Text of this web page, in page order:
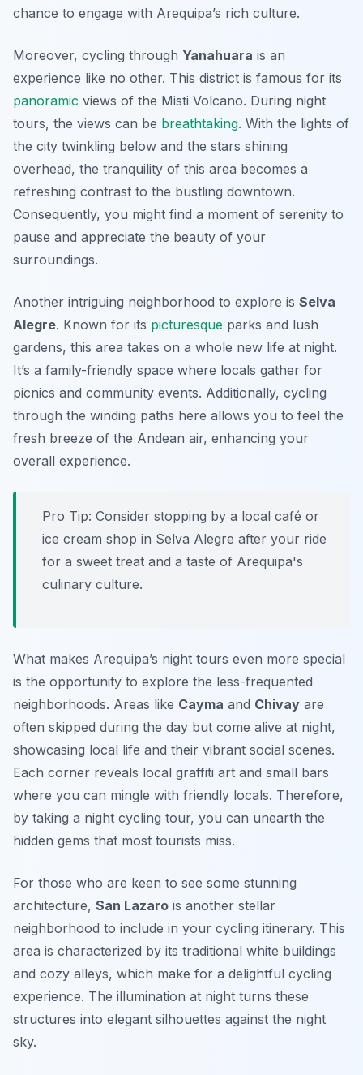
chance to engage with Arequipa’s rich culture.
Moreover, cycling through Yanahuara is an
experience like no other. This district is famous for its
panoramic views of the Misti Volcano. During night
tours, the views can be breathtaking. With the lights of
the city twinkling below and the stars shining
overhead, the tranquility of this area becomes a
refreshing contrast to the bustling downtown.
Consequently, you might find a moment of serenity to
pause and appreciate the beauty of your
surroundings.
Another intriguing neighborhood to explore is Selva
Alegre. Known for its picturesque parks and lush
gardens, this area takes on a whole new life at night.
It’s a family-friendly space where locals gather for
picnics and community events. Additionally, cycling
through the winding paths here allows you to feel the
fresh breeze of the Andean air, enhancing your
overall experience.
Pro Tip: Consider stopping by a local café or
ice cream shop in Selva Alegre after your ride
for a sweet treat and a taste of Arequipa's
culinary culture.
What makes Arequipa’s night tours even more special
is the opportunity to explore the less-frequented
neighborhoods. Areas like Cayma and Chivay are
often skipped during the day but come alive at night,
showcasing local life and their vibrant social scenes.
Each corner reveals local graffiti art and small bars
where you can mingle with friendly locals. Therefore,
by taking a night cycling tour, you can unearth the
hidden gems that most tourists miss.
For those who are keen to see some stunning
architecture, San Lazaro is another stellar
neighborhood to include in your cycling itinerary. This
area is characterized by its traditional white buildings
and cozy alleys, which make for a delightful cycling
experience. The illumination at night turns these
structures into elegant silhouettes against the night
sky.